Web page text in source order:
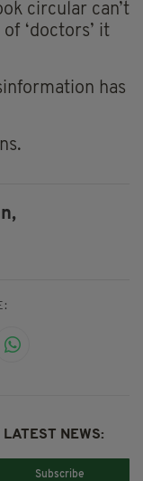
circular can’t
‘doctors’ it
has
NEWS:
Subscribe